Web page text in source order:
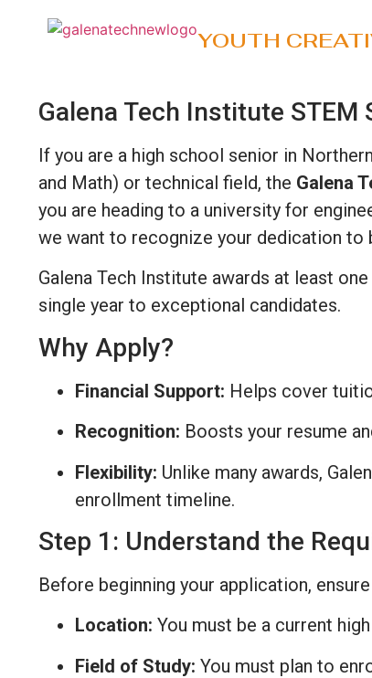
YOUTH
Galena Tech Institute STEM
If you are a high school senior in
and Math) or technical field, the Galena
you are heading to a university for
we want to recognize your dedication to
Galena Tech Institute awards at least one
single year to exceptional candidates.
Why Apply?
Financial Support: Helps cover
Recognition: Boosts your resume
Flexibility: Unlike many awards,
enrollment timeline.
Step 1: Understand the
Before beginning your application,
Location: You must be a current
Field of Study: You must plan to